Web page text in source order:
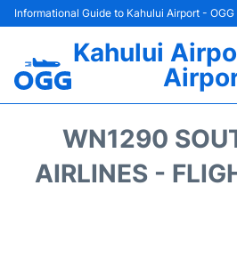
Informational Guide to Kahului Airport - OGG
Kahului
Airlines
WN1290
AIRLINES -